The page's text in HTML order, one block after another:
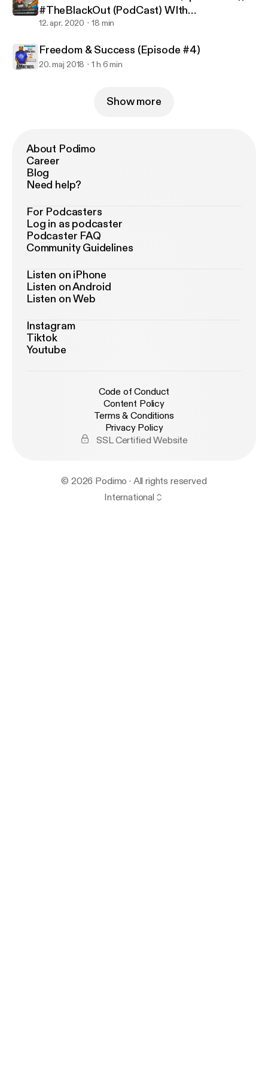
#TheBlackOut (PodCast) WIth
@DJBandanaBlack Ep.5
12. apr. 2020 18 min
Freedom & Success (Episode #4)
20. maj 2018 1 h 6 min
Show more
About Podimo
Career
Blog
Need help?
For Podcasters
Log in as podcaster
Podcaster FAQ
Community Guidelines
Listen on iPhone
Listen on Android
Listen on Web
Instagram
Tiktok
Youtube
Code of Conduct
Content Policy
Terms & Conditions
Privacy Policy
SSL Certified Website
© 2026 Podimo · All rights reserved
International